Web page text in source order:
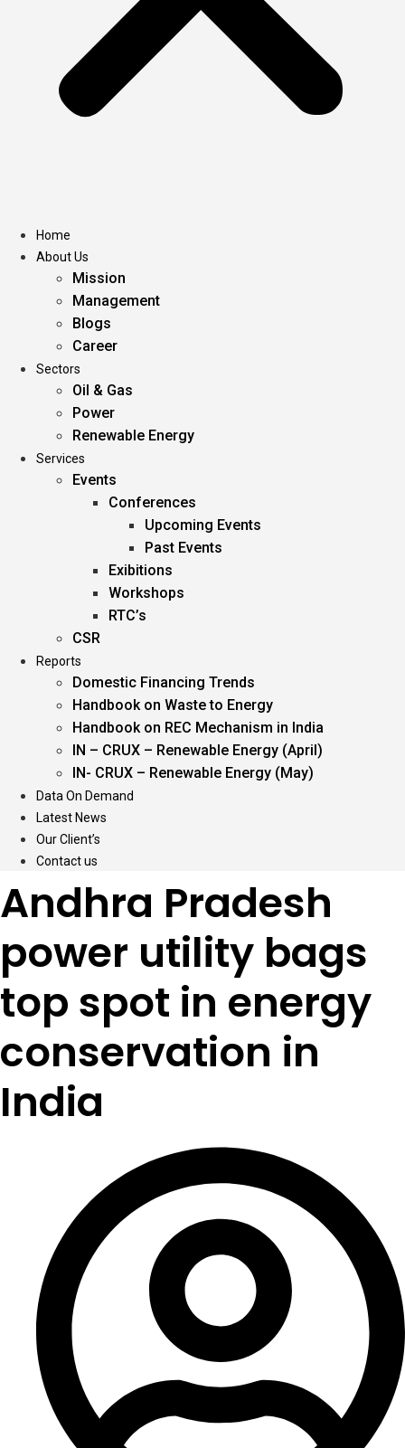
Home
About Us
Mission
Management
Blogs
Career
Sectors
Oil & Gas
Power
Renewable Energy
Services
Events
Conferences
Upcoming Events
Past Events
Exibitions
Workshops
RTC’s
CSR
Reports
Domestic Financing Trends
Handbook on Waste to Energy
Handbook on REC Mechanism in India
IN – CRUX – Renewable Energy (April)
IN- CRUX – Renewable Energy (May)
Data On Demand
Latest News
Our Client’s
Contact us
Andhra Pradesh
power utility bags
top spot in energy
conservation in
India